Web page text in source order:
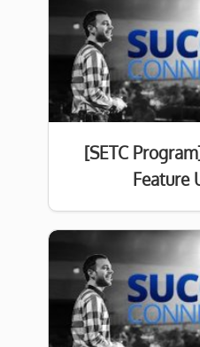
[SETC
Feature